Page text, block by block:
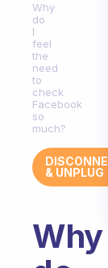
Why
do
I
feel
the
need
to
check
Facebook
so
much?
& UNPLUG
Why